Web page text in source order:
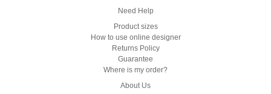
Need Help
Product sizes
How to use online designer
Returns Policy
Guarantee
Where is my order?
About Us